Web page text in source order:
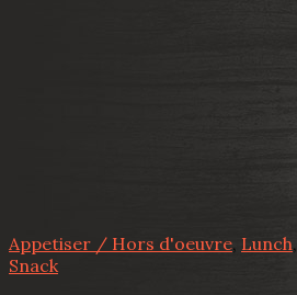
Appetiser / Hors d'oeuvre, Lunch,
Snack